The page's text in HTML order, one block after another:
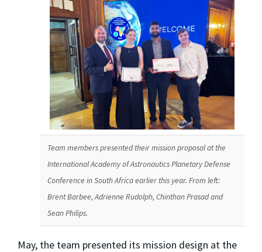
Team members presented their mission proposal at the
International Academy of Astronautics Planetary Defense
Conference in South Africa earlier this year. From left:
Brent Barbee, Adrienne Rudolph, Chinthan Prasad and
Sean Philips.
May, the team presented its mission design at the